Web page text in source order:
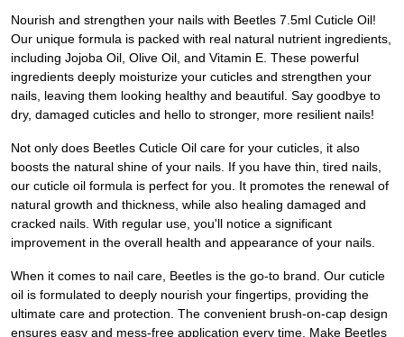
Nourish and strengthen your nails with Beetles 7.5ml Cuticle Oil!
Our unique formula is packed with real natural nutrient ingredients,
including Jojoba Oil, Olive Oil, and Vitamin E. These powerful
ingredients deeply moisturize your cuticles and strengthen your
nails, leaving them looking healthy and beautiful. Say goodbye to
dry, damaged cuticles and hello to stronger, more resilient nails!
Not only does Beetles Cuticle Oil care for your cuticles, it also
boosts the natural shine of your nails. If you have thin, tired nails,
our cuticle oil formula is perfect for you. It promotes the renewal of
natural growth and thickness, while also healing damaged and
cracked nails. With regular use, you'll notice a significant
improvement in the overall health and appearance of your nails.
When it comes to nail care, Beetles is the go-to brand. Our cuticle
oil is formulated to deeply nourish your fingertips, providing the
ultimate care and protection. The convenient brush-on-cap design
ensures easy and mess-free application every time. Make Beetles